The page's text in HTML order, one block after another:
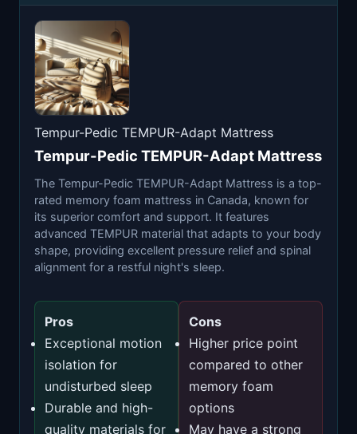
Tempur-Pedic TEMPUR-Adapt Mattress
Tempur-Pedic TEMPUR-Adapt Mattress
The Tempur-Pedic TEMPUR-Adapt Mattress is a top-
rated memory foam mattress in Canada, known for
its superior comfort and support. It features
advanced TEMPUR material that adapts to your body
shape, providing excellent pressure relief and spinal
alignment for a restful night's sleep.
Pros
Exceptional motion
isolation for
undisturbed sleep
Durable and high-
quality materials for
Cons
Higher price point
compared to other
memory foam
options
May have a strong